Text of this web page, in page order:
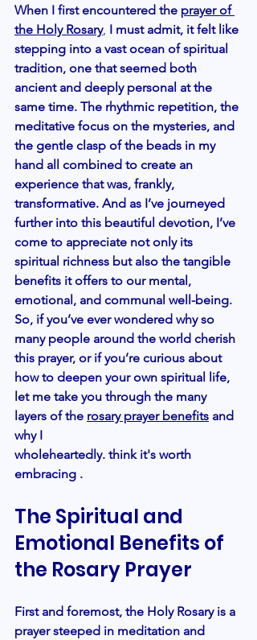
When I first encountered the prayer of
the Holy Rosary, I must admit, it felt like
stepping into a vast ocean of spiritual
tradition, one that seemed both
ancient and deeply personal at the
same time. The rhythmic repetition, the
meditative focus on the mysteries, and
the gentle clasp of the beads in my
hand all combined to create an
experience that was, frankly,
transformative. And as I’ve journeyed
further into this beautiful devotion, I’ve
come to appreciate not only its
spiritual richness but also the tangible
benefits it offers to our mental,
emotional, and communal well-being.
So, if you’ve ever wondered why so
many people around the world cherish
this prayer, or if you’re curious about
how to deepen your own spiritual life,
let me take you through the many
layers of the rosary prayer benefits and
why I
wholeheartedly. think it's worth
embracing .
The Spiritual and
Emotional Benefits of
the Rosary Prayer
First and foremost, the Holy Rosary is a
prayer steeped in meditation and